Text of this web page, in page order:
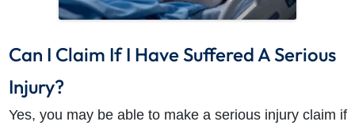
What is the eligibility criteria to make a claim?
What does the claims process involve?
How much compensation could I receive?
Can I Claim If I Have Suffered A Serious
Injury?
Yes, you may be able to make a serious injury claim if